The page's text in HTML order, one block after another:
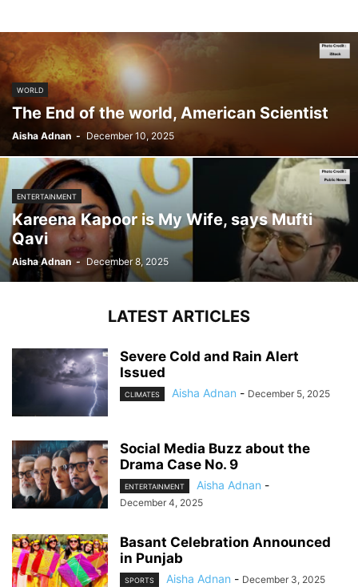
WORLD
The End of the world, American Scientist
Aisha Adnan - December 10, 2025
ENTERTAINMENT
Kareena Kapoor is My Wife, says Mufti
Qavi
Aisha Adnan - December 8, 2025
LATEST ARTICLES
Severe Cold and Rain Alert
Issued
CLIMATES Aisha Adnan - December 5, 2025
Social Media Buzz about the
Drama Case No. 9
ENTERTAINMENT Aisha Adnan -
December 4, 2025
Basant Celebration Announced
in Punjab
SPORTS Aisha Adnan - December 3, 2025